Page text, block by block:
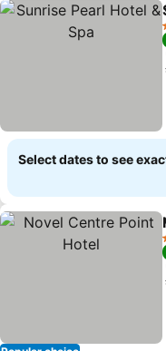
Select dates to see